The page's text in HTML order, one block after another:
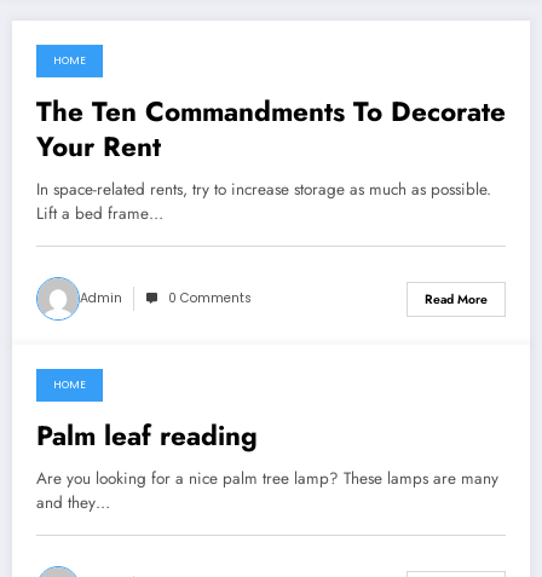
September 17, 2021
HOME
The Ten Commandments To Decorate
Your Rent
In space-related rents, try to increase storage as much as possible.
Lift a bed frame…
Admin 0 Comments Read More
September 6, 2021
HOME
Palm leaf reading
Are you looking for a nice palm tree lamp? These lamps are many
and they…